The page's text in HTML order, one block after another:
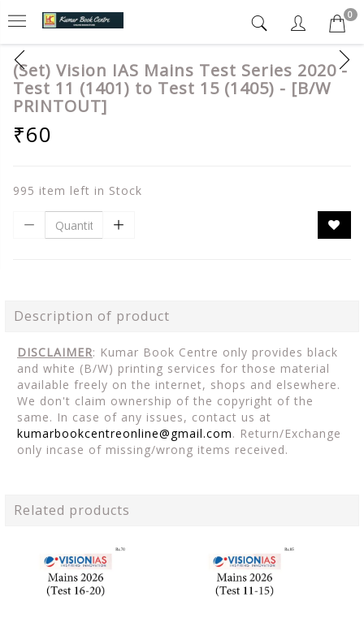
0
(Set) Vision IAS Mains Test Series 2020 -
Test 11 (1401) to Test 15 (1405) - [B/W
PRINTOUT]
₹60
995 item left in Stock
Description of product
DISCLAIMER: Kumar Book Centre only provides black
and white (B/W) printing services for those material
available freely on the internet, shops and elsewhere.
We don't claim ownership of the copyright of the
same. In case of any issues, contact us at
kumarbookcentreonline@gmail.com. Return/Exchange
only incase of missing/wrong items received.
Related products